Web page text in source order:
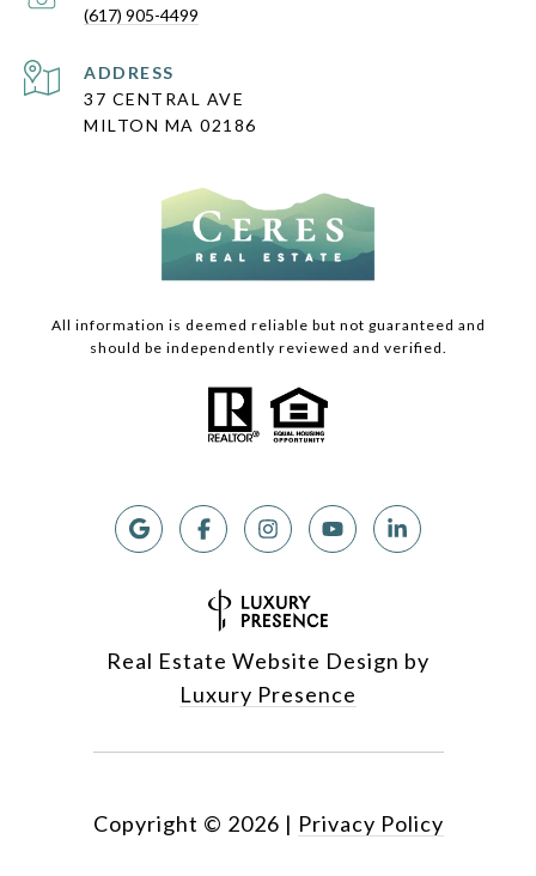
(617) 905-4499
ADDRESS
37 CENTRAL AVE
MILTON MA 02186
All information is deemed reliable but not guaranteed and
should be independently reviewed and verified.
Real Estate Website Design by
Luxury Presence
Copyright © 2026 | Privacy Policy